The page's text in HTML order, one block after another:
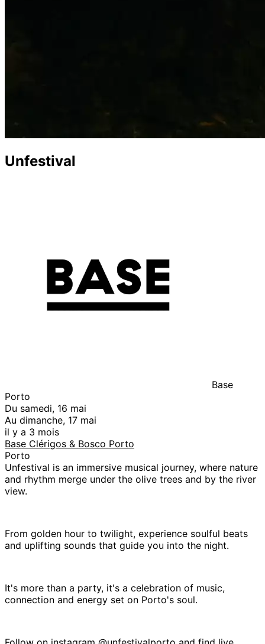
Unfestival
Base
Porto
Du samedi, 16 mai
Au dimanche, 17 mai
il y a 3 mois
Base Clérigos & Bosco Porto
Porto
Unfestival is an immersive musical journey, where nature
and rhythm merge under the olive trees and by the river
view.
From golden hour to twilight, experience soulful beats
and uplifting sounds that guide you into the night.
It's more than a party, it's a celebration of music,
connection and energy set on Porto's soul.